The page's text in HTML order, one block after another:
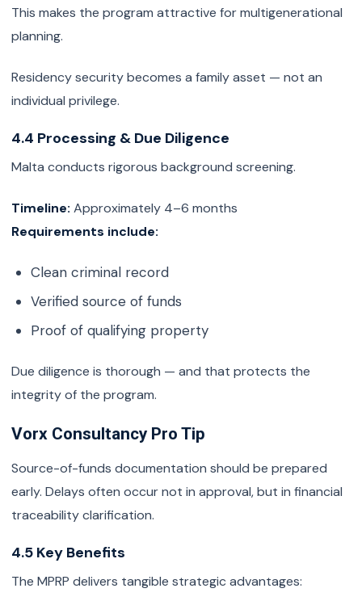
This makes the program attractive for multigenerational
planning.
Residency security becomes a family asset — not an
individual privilege.
4.4 Processing & Due Diligence
Malta conducts rigorous background screening.
Timeline: Approximately 4–6 months
Requirements include:
Clean criminal record
Verified source of funds
Proof of qualifying property
Due diligence is thorough — and that protects the
integrity of the program.
Vorx Consultancy Pro Tip
Source-of-funds documentation should be prepared
early. Delays often occur not in approval, but in financial
traceability clarification.
4.5 Key Benefits
The MPRP delivers tangible strategic advantages: